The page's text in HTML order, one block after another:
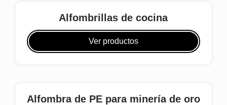
Alfombrillas de cocina
Ver productos
Alfombra de PE para minería de oro